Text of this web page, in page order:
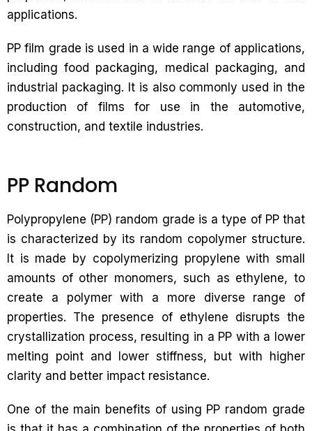
applications.
PP film grade is used in a wide range of applications,
including food packaging, medical packaging, and
industrial packaging. It is also commonly used in the
production of films for use in the automotive,
construction, and textile industries.
PP Random
Polypropylene (PP) random grade is a type of PP that
is characterized by its random copolymer structure.
It is made by copolymerizing propylene with small
amounts of other monomers, such as ethylene, to
create a polymer with a more diverse range of
properties. The presence of ethylene disrupts the
crystallization process, resulting in a PP with a lower
melting point and lower stiffness, but with higher
clarity and better impact resistance.
One of the main benefits of using PP random grade